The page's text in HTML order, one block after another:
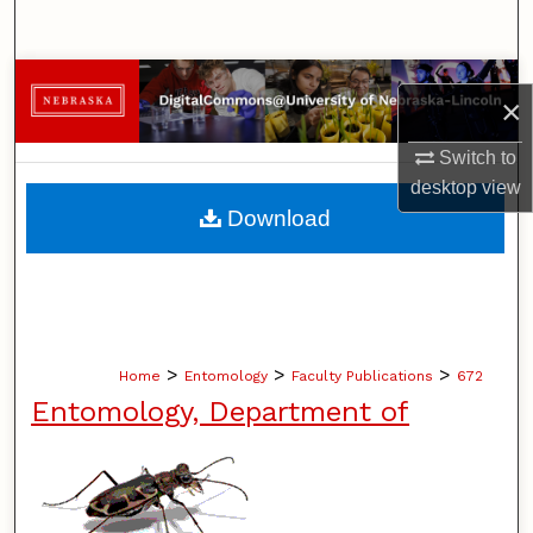
×
Switch to
desktopview
Browse Collections
My Account
About
Home > Entomology > Faculty Publications > 672
Entomology, Department of
Download